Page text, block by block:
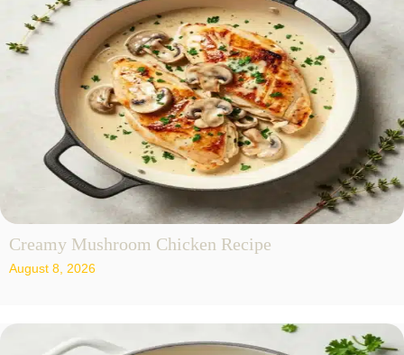
Creamy Mushroom Chicken Recipe
August 8, 2026